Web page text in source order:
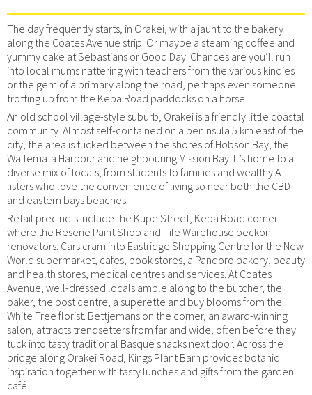
The day frequently starts, in Orakei, with a jaunt to the bakery
along the Coates Avenue strip. Or maybe a steaming coffee and
yummy cake at Sebastians or Good Day. Chances are you’ll run
into local mums nattering with teachers from the various kindies
or the gem of a primary along the road, perhaps even someone
trotting up from the Kepa Road paddocks on a horse.
An old school village-style suburb, Orakei is a friendly little coastal
community. Almost self-contained on a peninsula 5 km east of the
city, the area is tucked between the shores of Hobson Bay, the
Waitemata Harbour and neighbouring Mission Bay. It’s home to a
diverse mix of locals, from students to families and wealthy A-
listers who love the convenience of living so near both the CBD
and eastern bays beaches.
Retail precincts include the Kupe Street, Kepa Road corner
where the Resene Paint Shop and Tile Warehouse beckon
renovators. Cars cram into Eastridge Shopping Centre for the New
World supermarket, cafes, book stores, a Pandoro bakery, beauty
and health stores, medical centres and services. At Coates
Avenue, well-dressed locals amble along to the butcher, the
baker, the post centre, a superette and buy blooms from the
White Tree florist. Bettjemans on the corner, an award-winning
salon, attracts trendsetters from far and wide, often before they
tuck into tasty traditional Basque snacks next door. Across the
bridge along Orakei Road, Kings Plant Barn provides botanic
inspiration together with tasty lunches and gifts from the garden
café.